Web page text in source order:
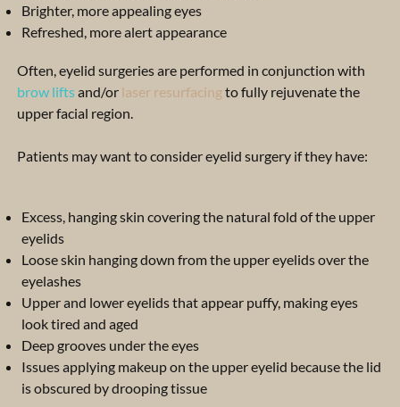
Brighter, more appealing eyes
Refreshed, more alert appearance
Often, eyelid surgeries are performed in conjunction with
brow liftsand/or laser resurfacingto fully rejuvenate the
upper facial region.
Patients may want to consider eyelid surgery if they have:
Excess, hanging skin covering the natural fold of the upper
eyelids
Loose skin hanging down from the upper eyelids over the
eyelashes
Upper and lower eyelids that appear puffy, making eyes
look tired and aged
Deep grooves under the eyes
Issues applying makeup on the upper eyelid because the lid
is obscured by drooping tissue